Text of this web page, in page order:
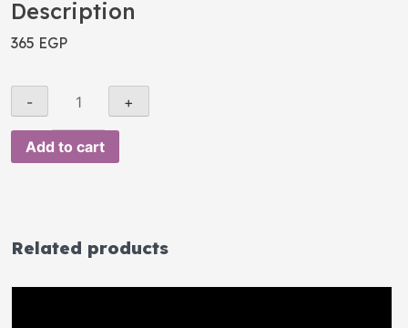
Description
365 EGP
Add to cart
Related products